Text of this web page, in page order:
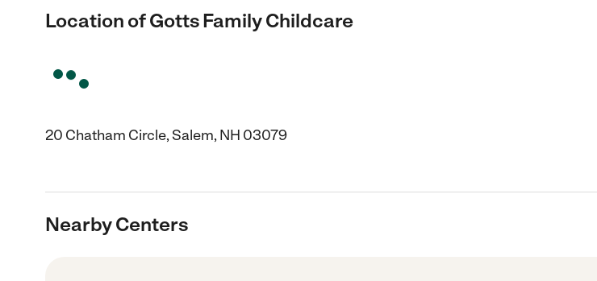
Location of Gotts Family Childcare
20 Chatham Circle, Salem, NH 03079
Nearby Centers